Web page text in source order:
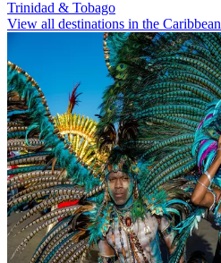
Trinidad & Tobago
View all destinations in the Caribbean